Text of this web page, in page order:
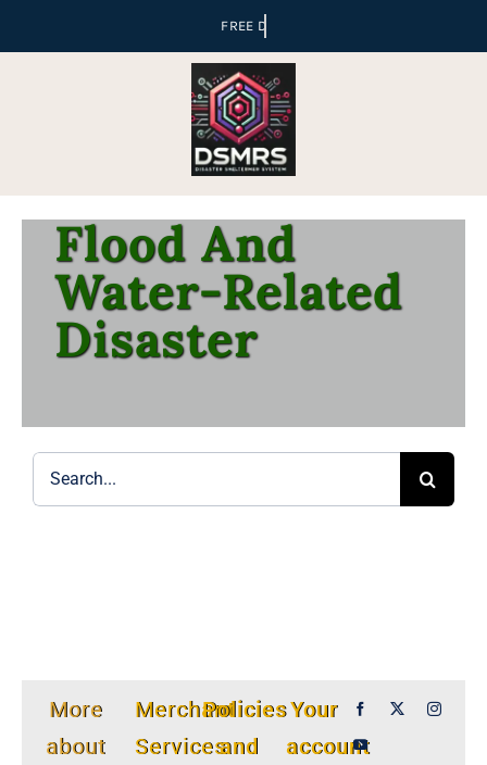
Flood And
Water-Related
Disaster
More
about
Merchant
Services
Policies
and
Your
account